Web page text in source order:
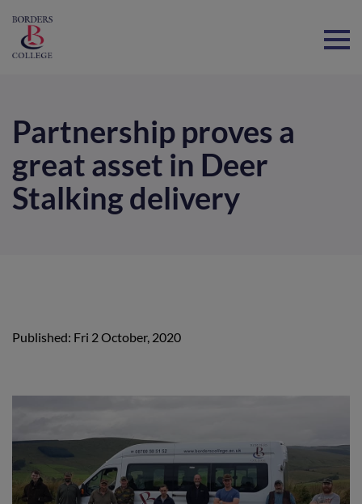
Partnership proves a
great asset in Deer
Stalking delivery
Published: Fri 2 October, 2020